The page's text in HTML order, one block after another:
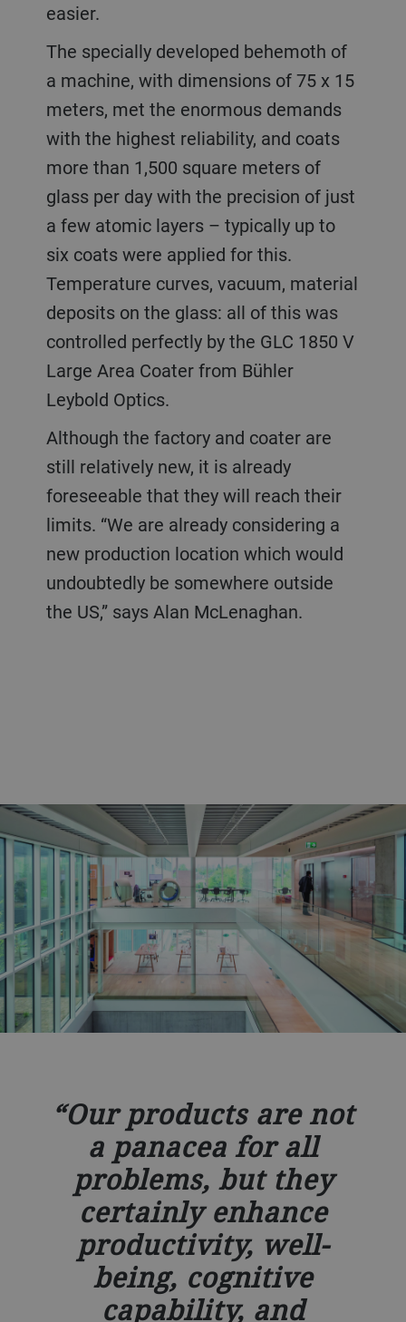
easier.
The specially developed behemoth of
a machine, with dimensions of 75 x 15
meters, met the enormous demands
with the highest reliability, and coats
more than 1,500 square meters of
glass per day with the precision of just
a few atomic layers – typically up to
six coats were applied for this.
Temperature curves, vacuum, material
deposits on the glass: all of this was
controlled perfectly by the GLC 1850 V
Large Area Coater from Bühler
Leybold Optics.
Although the factory and coater are
still relatively new, it is already
foreseeable that they will reach their
limits. “We are already considering a
new production location which would
undoubtedly be somewhere outside
the US,” says Alan McLenaghan.
Our products are not
a panacea for all
problems, but they
certainly enhance
productivity, well-
being, cognitive
capability, and